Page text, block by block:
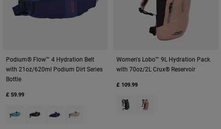
Podium® Flow™ 4 Hydration Belt
with 21oz/620ml Podium Dirt Series
Bottle
£ 59.99
Product swatch type of Arctic Blue.
Product swatch type of Black.
Product swatch type of Deep Sea.
Product swatch type of Moondust.
Women's Lobo™ 9L Hydration Pack
with 70oz/2L Crux® Reservoir
£ 109.99
Product swatch type of Black/
Product swatch type of